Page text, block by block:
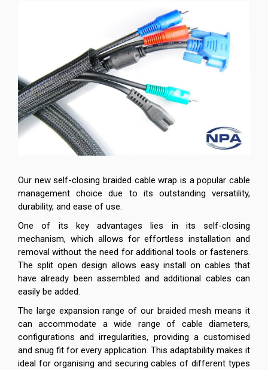
Our new self-closing braided cable wrap is a popular cable
management choice due to its outstanding versatility,
durability, and ease of use.
One of its key advantages lies in its self-closing
mechanism, which allows for effortless installation and
removal without the need for additional tools or fasteners.
The split open design allows easy install on cables that
have already been assembled and additional cables can
easily be added.
The large expansion range of our braided mesh means it
can accommodate a wide range of cable diameters,
configurations and irregularities, providing a customised
and snug fit for every application. This adaptability makes it
ideal for organising and securing cables of different types